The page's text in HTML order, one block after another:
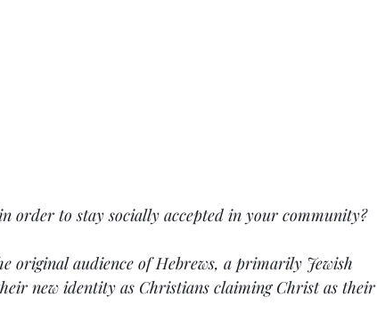
order to stay socially accepted in your community?
original audience of Hebrews, a primarily Jewish
new identity as Christians claiming Christ as their